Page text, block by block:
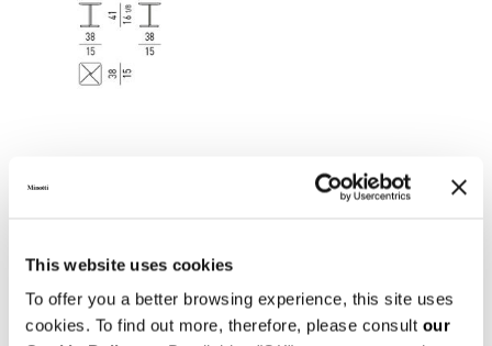
This website uses cookies
To offer you a better browsing experience, this site uses
cookies. To find out more, therefore, please consult our